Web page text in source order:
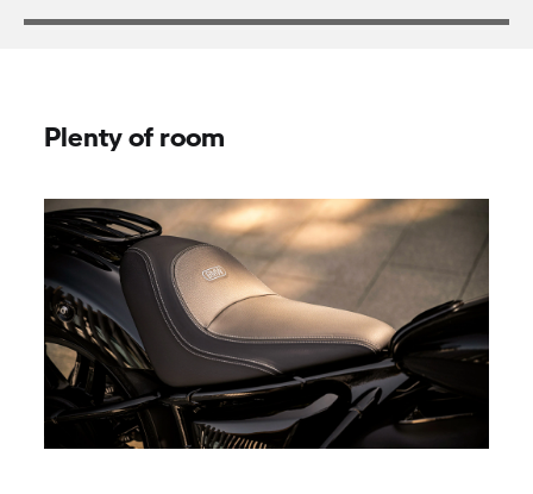
Plenty of room